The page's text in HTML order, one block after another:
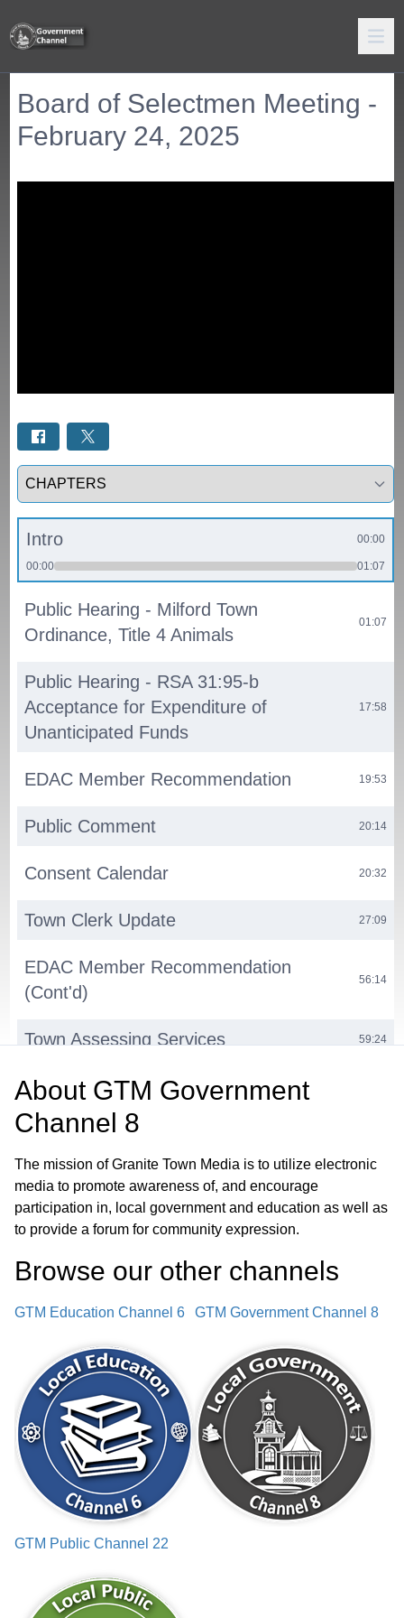
Board of Selectmen Meeting -
February 24, 2025
Select a tab
Intro 00:00
00:00 01:07
Public Hearing - Milford Town
Ordinance, Title 4 Animals
01:07
Public Hearing - RSA 31:95-b
Acceptance for Expenditure of
Unanticipated Funds
17:58
EDAC Member Recommendation 19:53
Public Comment 20:14
Consent Calendar 20:32
Town Clerk Update 27:09
EDAC Member Recommendation
(Cont'd)
56:14
Town Assessing Services 59:24
Computer-Aided Dispatch (CAD)
System Upgrade
Milford Volunteerism Project 01:23:27
Town Website Update 01:28:27
Ambulance Motor Update
LCHIP Grant Discussion 01:36:13
Select Board Policy Amendments 01:37:11
Selectmen Reports 01:57:16
Approval of Minutes
Notices
About GTM Government
Channel 8
The mission of Granite Town Media is to utilize electronic
media to promote awareness of, and encourage
participation in, local government and education as well as
to provide a forum for community expression.
Browse our other channel s
GTM Education Channel 6 GTM Government Channel 8
GTM Public Channel 22